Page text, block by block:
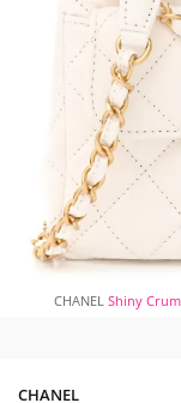
CHANEL Shiny
CHANEL